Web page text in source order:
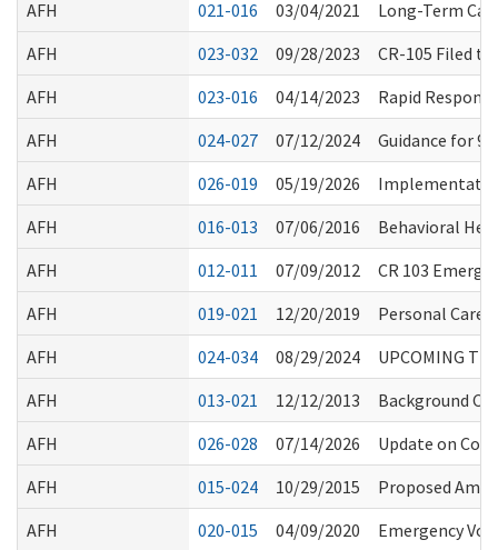
AFH
021-016 03/04/2021
Long-Term
AFH
023-032 09/28/2023
CR-105 Filed
AFH
023-016 04/14/2023
Rapid
AFH
024-027 07/12/2024
Guidance for
AFH
026-019 05/19/2026
AFH
016-013 07/06/2016
Behavioral
AFH
012-011 07/09/2012
CR 103
AFH
019-021 12/20/2019
Personal Care
AFH
024-034 08/29/2024
UPCOMING
AFH
013-021 12/12/2013
Background
AFH
026-028 07/14/2026
Update on
AFH
015-024 10/29/2015
Proposed
AFH
020-015 04/09/2020
Emergency